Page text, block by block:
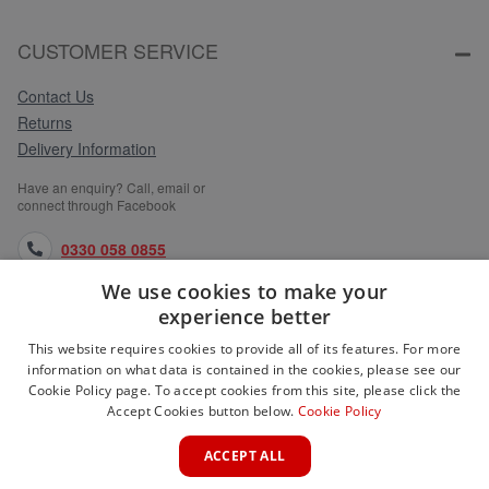
CUSTOMER SERVICE
Contact Us
Returns
Delivery Information
Have an enquiry? Call, email or
connect through Facebook
0330 058 0855
orders@medlocks.co.uk
facebook.com
WEBSITE INFORMATION
We use cookies to make your
experience better
This website requires cookies to provide all of its features. For more
information on what data is contained in the cookies, please see our
Cookie Policy page. To accept cookies from this site, please click the
Accept Cookies button below. Cookie Policy
ACCEPT ALL